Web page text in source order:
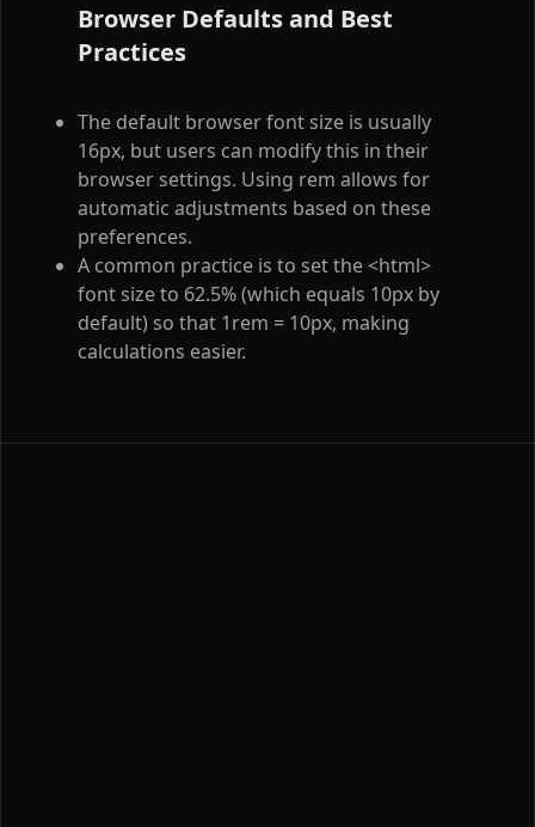
Browser Defaults and Best
Practices
The default browser font size is usually
16px, but users can modify this in their
browser settings. Using rem allows for
automatic adjustments based on these
preferences.
A common practice is to set the<html>
font size to 62.5% (which equals 10px by
default) so that 1rem = 10px, making
calculations easier.